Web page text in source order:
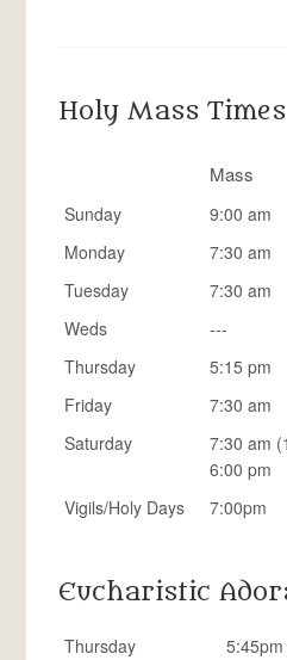
Holy Mass Times
Mass
Sunday 9:00 am
Monday
7:30 am
Tuesday
7:30 am
Weds
---
Thursday
5:15 pm
Friday
7:30 am
Saturday
7:30 am
6:00 pm
Vigils/Holy Days 7:00pm
Eucharistic
Thursday